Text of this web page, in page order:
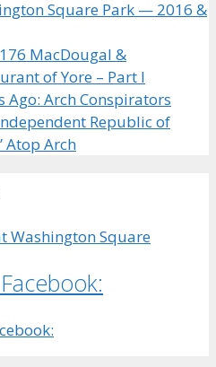
Square Park — 2016 &
MacDougal &
of Yore – Part I
Ago: Arch Conspirators
Republic of
Atop Arch
Washington Square